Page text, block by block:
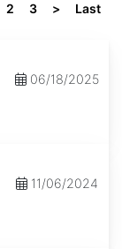
2 3 > Last
06/18/2025
11/06/2024